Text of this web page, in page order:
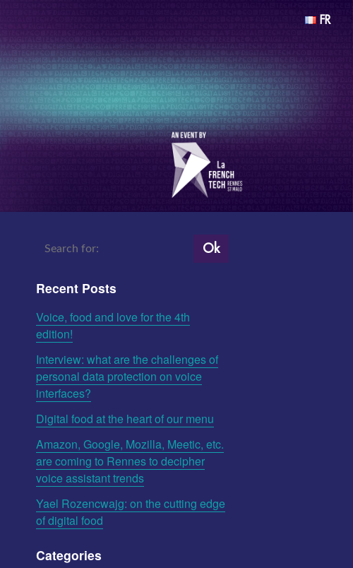
FR
Ok
Recent Posts
Voice, food and love for the 4th
edition!
Interview: what are the challenges of
personal data protection on voice
interfaces?
Digital food at the heart of our menu
Amazon, Google, Mozilla, Meetic, etc.
are coming to Rennes to decipher
voice assistant trends
Yael Rozencwajg: on the cutting edge
of digital food
Categories